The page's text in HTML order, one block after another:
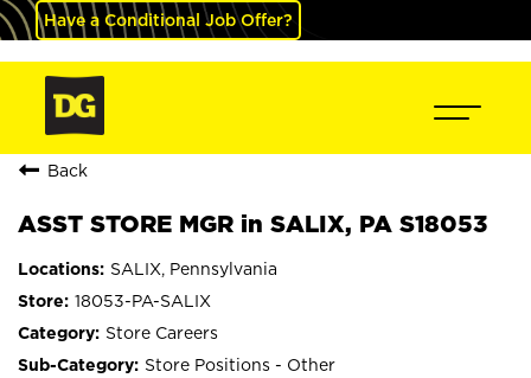
Have a Conditional Job Offer?
Back
ASST STORE MGR in SALIX, PA S18053
SALIX, Pennsylvania
18053-PA-SALIX
Store Careers
Store Positions - Other